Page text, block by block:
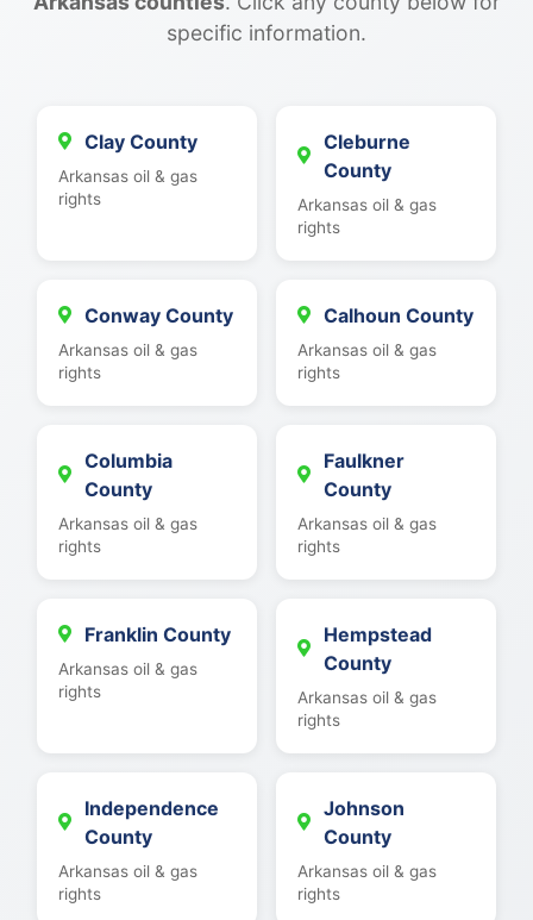
specific information.
Clay County
Arkansas oil & gas
rights
Cleburne
County
Arkansas oil & gas
rights
Conway County
Arkansas oil & gas
rights
Calhoun County
Arkansas oil & gas
rights
Columbia
County
Arkansas oil & gas
rights
Faulkner
County
Arkansas oil & gas
rights
Franklin County
Arkansas oil & gas
rights
Hempstead
County
Arkansas oil & gas
rights
Independence
County
Arkansas oil & gas
rights
Johnson
County
Arkansas oil & gas
rights